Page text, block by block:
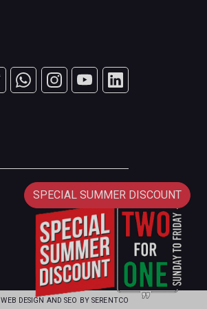
WEB DESIGN AND SEO BYSERENTCO
SPECIAL SUMMER DISCOUNT